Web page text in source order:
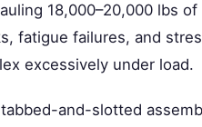
18,000–20,000 lbs
fatigue failures, and
excessively under load.
and-slotted